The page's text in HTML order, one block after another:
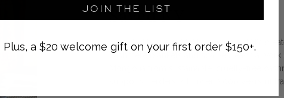
Saved NY
Founded by Sean McNanney, Saved NY
cashmere blankets and scarves, each a work
Mongolia from sustainable, cruelty-free
supports herders with over 2,000 years of
JOIN THE LIST
Plus, a $20 welcome gift on your first order $150+.